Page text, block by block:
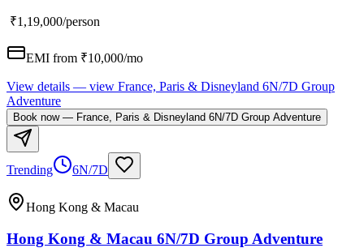
₹1,19,000/person
EMI from ₹10,000/mo
View details — view France, Paris & Disneyland 6N/7D Group
Adventure
Book now— France, Paris & Disneyland 6N/7D Group Adventure
Trending 6N/7D
Hong Kong & Macau
Hong Kong & Macau 6N/7D Group Adventure